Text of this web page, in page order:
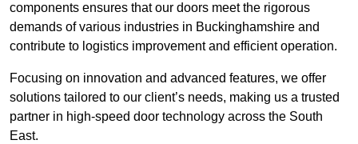
components ensures that our doors meet the rigorous
demands of various industries in Buckinghamshire and
contribute to logistics improvement and efficient operation.
Focusing on innovation and advanced features, we offer
solutions tailored to our client’s needs, making us a trusted
partner in high-speed door technology across the South
East.